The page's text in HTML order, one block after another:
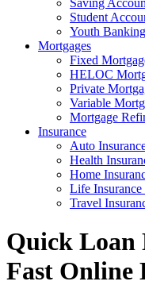
Saving
Student
Youth
Mortgages
Fixed
HELOC
Private
Variable
Mortgage
Insurance
Auto
Health
Home
Life Insurance
Travel
Quick Loan
Fast Online